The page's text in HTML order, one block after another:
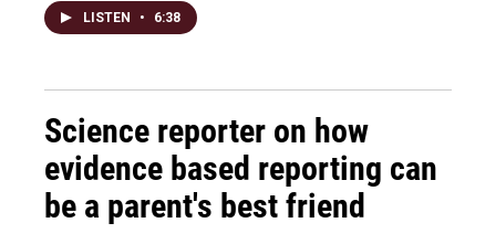
LISTEN • 6:38
Science reporter on how
evidence based reporting can
be a parent's best friend